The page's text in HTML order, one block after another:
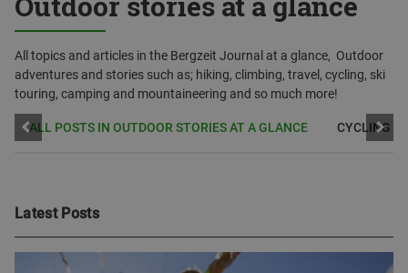
All topics and articles in the Bergzeit Journal at a glance, Outdoor
adventures and stories such as; hiking, climbing, travel, cycling, ski
touring, camping and mountaineering and so much more!
ALL POSTS IN OUTDOOR STORIES AT A GLANCE CYCLING
Latest Posts